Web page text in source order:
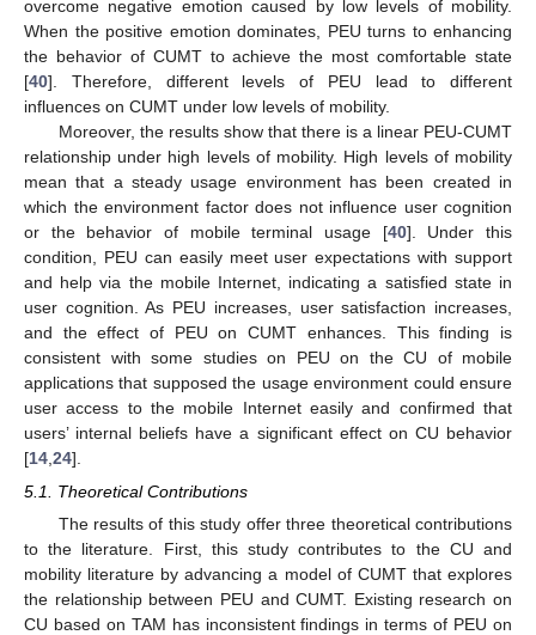
overcome negative emotion caused by low levels of mobility.
When the positive emotion dominates, PEU turns to enhancing
the behavior of CUMT to achieve the most comfortable state
[40]. Therefore, different levels of PEU lead to different
influences on CUMT under low levels of mobility.
Moreover, the results show that there is a linear PEU-CUMT
relationship under high levels of mobility. High levels of mobility
mean that a steady usage environment has been created in
which the environment factor does not influence user cognition
or the behavior of mobile terminal usage [40]. Under this
condition, PEU can easily meet user expectations with support
and help via the mobile Internet, indicating a satisfied state in
user cognition. As PEU increases, user satisfaction increases,
and the effect of PEU on CUMT enhances. This finding is
consistent with some studies on PEU on the CU of mobile
applications that supposed the usage environment could ensure
user access to the mobile Internet easily and confirmed that
users’ internal beliefs have a significant effect on CU behavior
[14 24].
5.1. Theoretical Contributions
The results of this study offer three theoretical contributions
to the literature. First, this study contributes to the CU and
mobility literature by advancing a model of CUMT that explores
the relationship between PEU and CUMT. Existing research on
CU based on TAM has inconsistent findings in terms of PEU on